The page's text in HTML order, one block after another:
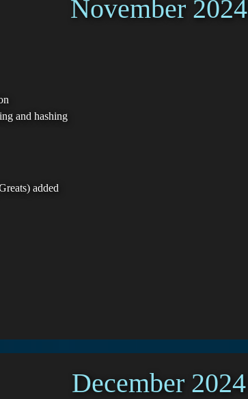
November 2024
and hashing
added
December 2024